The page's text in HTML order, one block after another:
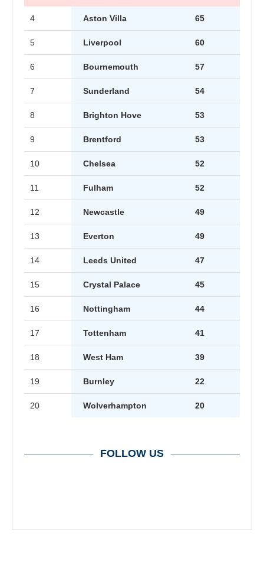
4 Aston Villa 65
5 Liverpool 60
6 Bournemouth 57
7 Sunderland 54
8 Brighton Hove 53
9 Brentford 53
10 Chelsea 52
11 Fulham 52
12 Newcastle 49
13 Everton 49
14 Leeds United 47
15 Crystal Palace 45
16 Nottingham 44
17 Tottenham 41
18 West Ham 39
19 Burnley 22
20 Wolverhampton 20
FOLLOW US